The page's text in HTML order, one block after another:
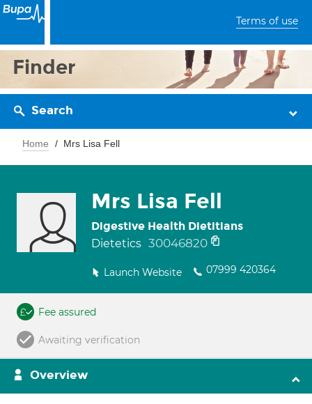
Terms of use
Finder
Search
Home Mrs Lisa Fell
Mrs Lisa Fell
Digestive Health Dietitians
Dietetics 30046820
Launch Website 07999 420364
Fee assured
Awaiting verification
Overview